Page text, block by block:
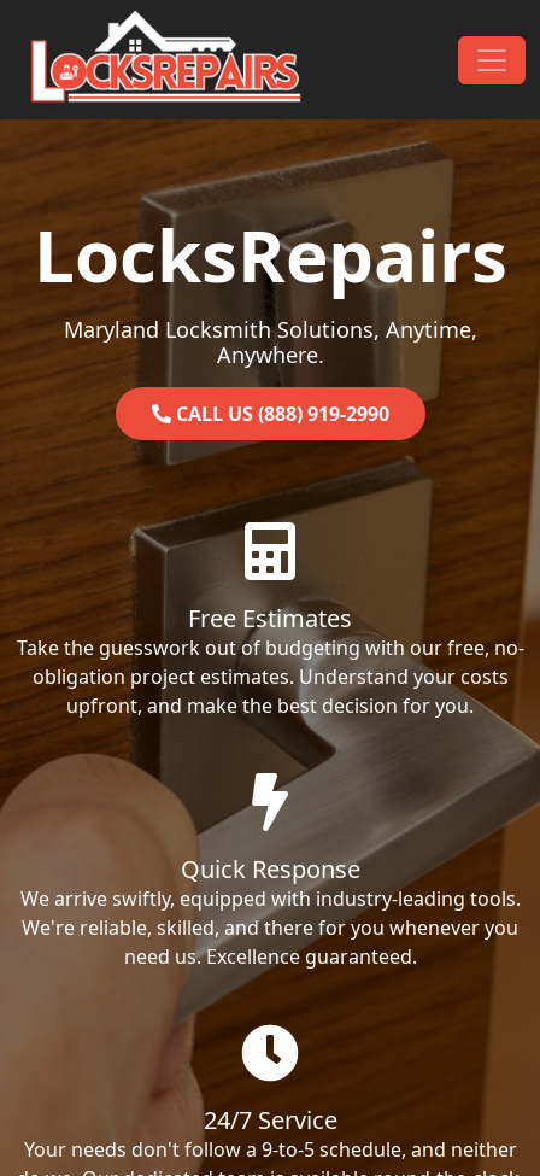
Skip to content
Main Navigation
LocksRepairs
Maryland Locksmith Solutions, Anytime,
Anywhere.
CALL US (888) 919-2990
Free Estimates
Take the guesswork out of budgeting with our free, no-
obligation project estimates. Understand your costs
upfront, and make the best decision for you.
Quick Response
We arrive swiftly, equipped with industry-leading tools.
We're reliable, skilled, and there for you whenever you
need us. Excellence guaranteed.
24/7 Service
Your needs don't follow a 9-to-5 schedule, and neither